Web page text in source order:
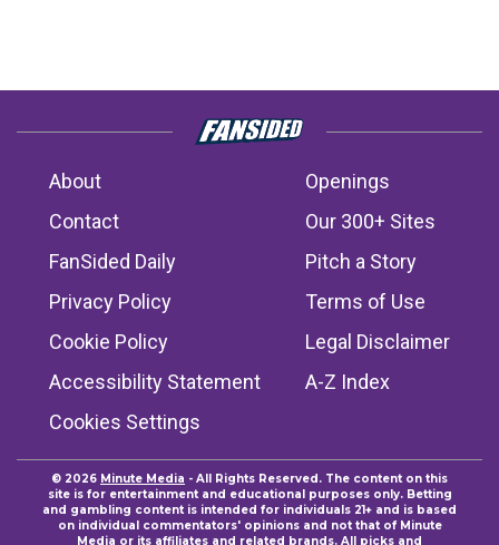
About
Openings
Contact
Our 300+ Sites
FanSided Daily
Pitch a Story
Privacy Policy
Terms of Use
Cookie Policy
Legal Disclaimer
Accessibility Statement
A-Z Index
Cookies Settings
© 2026 Minute Media - All Rights Reserved. The content on this
site is for entertainment and educational purposes only. Betting
and gambling content is intended for individuals 21+ and is based
on individual commentators' opinions and not that of Minute
Media or its affiliates and related brands. All picks and